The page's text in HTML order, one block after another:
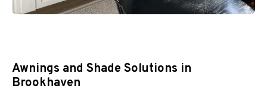
Awnings and Shade Solutions in
Brookhaven